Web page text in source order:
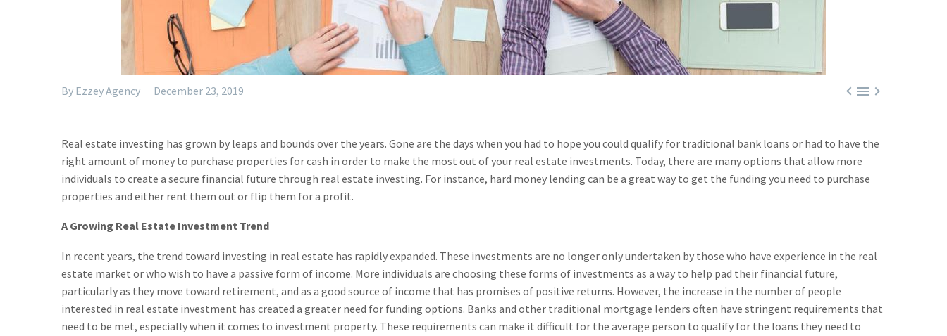

By Ezzey Agency December 23, 2019
Real estate investing has grown by leaps and bounds over the years. Gone are the days when you had to hope you could qualify for traditional bank loans or had to have the
right amount of money to purchase properties for cash in order to make the most out of your real estate investments. Today, there are many options that allow more
individuals to create a secure financial future through real estate investing. For instance, hard money lending can be a great way to get the funding you need to purchase
properties and either rent them out or flip them for a profit.
A Growing Real Estate Investment Trend
In recent years, the trend toward investing in real estate has rapidly expanded. These investments are no longer only undertaken by those who have experience in the real
estate market or who wish to have a passive form of income. More individuals are choosing these forms of investments as a way to help pad their financial future,
particularly as they move toward retirement, and as a good source of income that has promises of positive returns. However, the increase in the number of people
interested in real estate investment has created a greater need for funding options. Banks and other traditional mortgage lenders often have stringent requirements that
need to be met, especially when it comes to investment property. These requirements can make it difficult for the average person to qualify for the loans they need to